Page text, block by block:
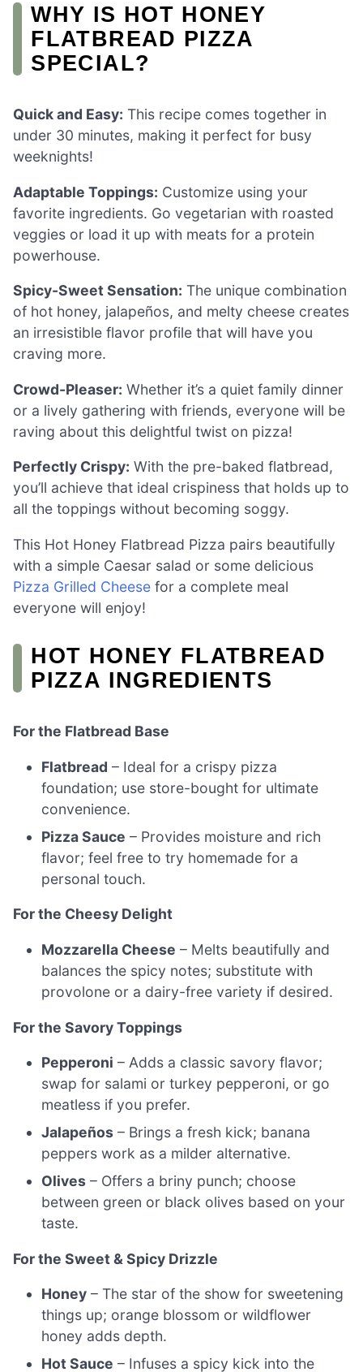
WHY IS HOT HONEY
FLATBREAD PIZZA
SPECIAL?
Quick and Easy: This recipe comes together in
under 30 minutes, making it perfect for busy
weeknights!
Adaptable Toppings: Customize using your
favorite ingredients. Go vegetarian with roasted
veggies or load it up with meats for a protein
powerhouse.
Spicy-Sweet Sensation: The unique combination
of hot honey, jalapeños, and melty cheese creates
an irresistible flavor profile that will have you
craving more.
Crowd-Pleaser: Whether it’s a quiet family dinner
or a lively gathering with friends, everyone will be
raving about this delightful twist on pizza!
Perfectly Crispy: With the pre-baked flatbread,
you’ll achieve that ideal crispiness that holds up to
all the toppings without becoming soggy.
This Hot Honey Flatbread Pizza pairs beautifully
with a simple Caesar salad or some delicious
Pizza Grilled Cheese for a complete meal
everyone will enjoy!
HOT HONEY FLATBREAD
PIZZA INGREDIENTS
For the Flatbread Base
Flatbread – Ideal for a crispy pizza
foundation; use store-bought for ultimate
convenience.
Pizza Sauce – Provides moisture and rich
flavor; feel free to try homemade for a
personal touch.
For the Cheesy Delight
Mozzarella Cheese – Melts beautifully and
balances the spicy notes; substitute with
provolone or a dairy-free variety if desired.
For the Savory Toppings
Pepperoni – Adds a classic savory flavor;
swap for salami or turkey pepperoni, or go
meatless if you prefer.
Jalapeños – Brings a fresh kick; banana
peppers work as a milder alternative.
Olives – Offers a briny punch; choose
between green or black olives based on your
taste.
For the Sweet & Spicy Drizzle
Honey – The star of the show for sweetening
things up; orange blossom or wildflower
honey adds depth.
Hot Sauce – Infuses a spicy kick into the